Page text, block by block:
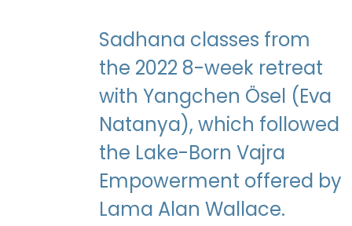
$395.00
Sadhana classes from
the 2022 8-week retreat
with Yangchen Ösel (Eva
Natanya), which followed
the Lake-Born Vajra
Empowerment offered by
Lama Alan Wallace.